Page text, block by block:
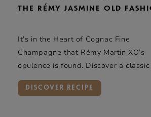
THE RÉMY JASMINE OLD
It’s in the Heart of Cognac Fine
Champagne that Rémy Martin XO’s
opulence is found. Discover a
fashioned with a light & floral twist
sublimed by a citrus hook.
DISCOVER RECIPE